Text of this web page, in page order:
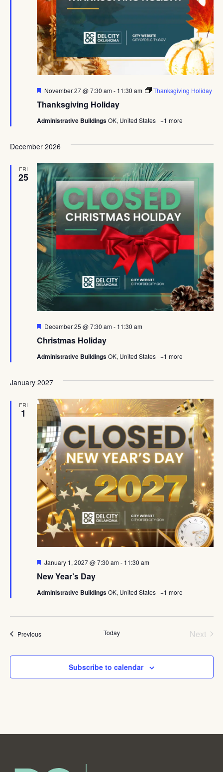
Thanksgiving Holiday
Featured
November 27 @ 7:30 am- 11:30 am Thanksgiving Holiday
Administrative BuildingsOK, United States +1 more
December 2026
FRI
25
Christmas Holiday
Featured
December 25 @ 7:30 am- 11:30 am
Administrative BuildingsOK, United States +1 more
January 2027
FRI
1
New Year’s Day
Featured
January 1, 2027 @ 7:30 am- 11:30 am
Administrative BuildingsOK, United States +1 more
PreviousEvents Today Next
Subscribe to calendar